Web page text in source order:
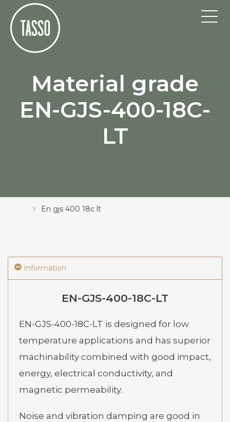
Material grade
EN-GJS-400-18C-
LT
En gjs 400 18c lt
Information
EN-GJS-400-18C-LT
EN-GJS-400-18C-LT is designed for low
temperature applications and has superior
machinability combined with good impact,
energy, electrical conductivity, and
magnetic permeability.
Noise and vibration damping are good in